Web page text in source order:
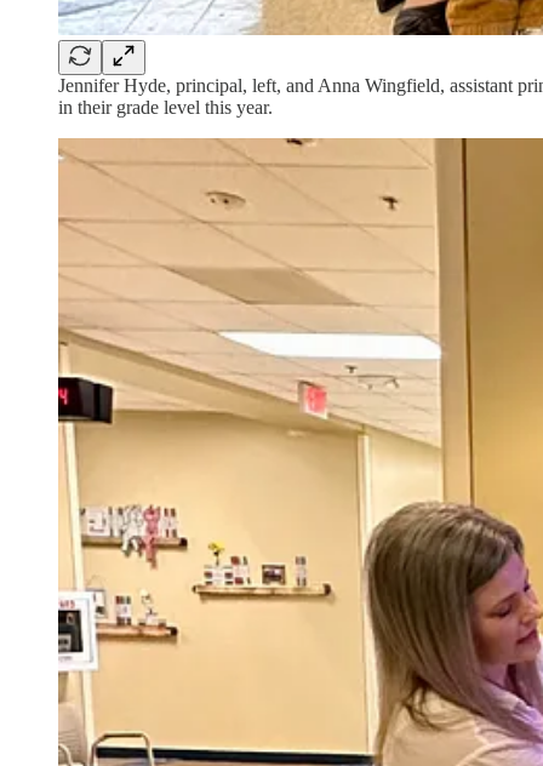
Jennifer Hyde, principal, left, and Anna Wingfield, assistant
in their grade level this year.